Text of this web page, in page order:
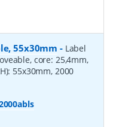
55x30mm - Label
core: 25,4mm,
55x30mm, 2000